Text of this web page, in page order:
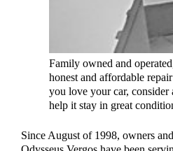
Family owned and
honest and affordable
you love your car, consider
help it stay in great
Since August of 1998, owners